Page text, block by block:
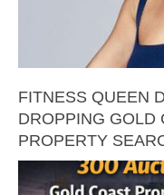
FITNESS QUEEN
DROPPING GOLD
PROPERTY